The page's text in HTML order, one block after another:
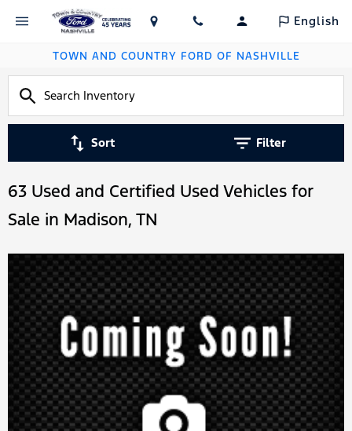
English
TOWN AND COUNTRY FORD OF NASHVILLE
Sort Filter
63 Used and Certified Used Vehicles for
Sale in Madison, TN